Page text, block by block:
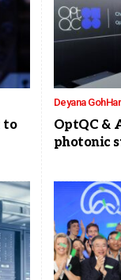
to
Deyana Goh
OptQC &
photonic